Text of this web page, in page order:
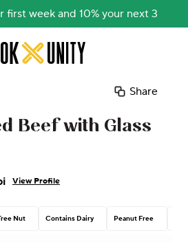
first week and 10% your next 3
to main content
Share
Beef with Glass
View Profile
Nut Contains Dairy Peanut Free